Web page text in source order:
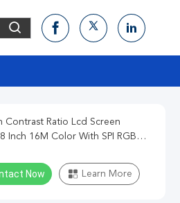
Contrast Ratio Lcd Screen
Inch 16M Color With SPI RGB
Now Learn More